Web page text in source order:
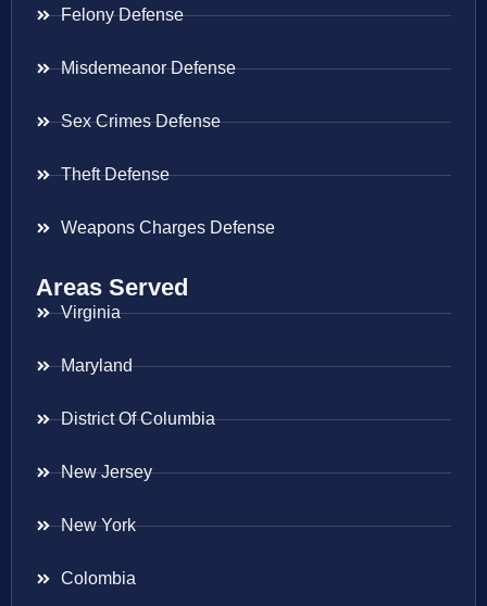
Felony Defense
Misdemeanor Defense
Sex Crimes Defense
Theft Defense
Weapons Charges Defense
Areas Served
Virginia
Maryland
District Of Columbia
New Jersey
New York
Colombia